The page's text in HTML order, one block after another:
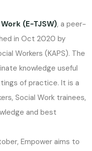
(E-TJSW), a peer-
in Oct 2020 by
Workers (KAPS). The
knowledge useful
of practice. It is a
Social Work trainees,
and best
Empower aims to